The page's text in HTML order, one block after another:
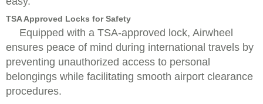
TSA Approved Locks for Safety
Equipped with a TSA-approved lock, Airwheel
ensures peace of mind during international travels by
preventing unauthorized access to personal
belongings while facilitating smooth airport clearance
procedures.